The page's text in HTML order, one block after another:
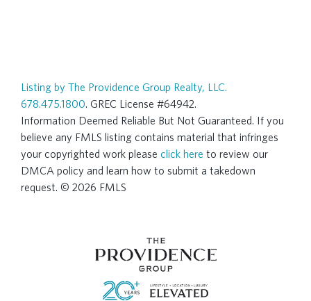
Listing by The Providence Group Realty, LLC.
678.475.1800. GREC License #64942.
Information Deemed Reliable But Not Guaranteed. If you
believe any FMLS listing contains material that infringes
your copyrighted work please click here to review our
DMCA policy and learn how to submit a takedown
request. © 2026 FMLS